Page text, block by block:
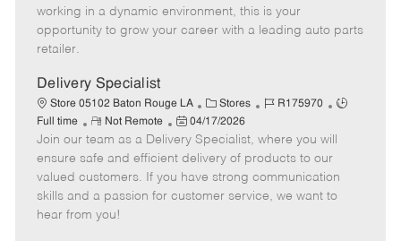
r
e
d
e
working in a dynamic environment, this is your
opportunity to grow your career with a leading auto parts
retailer.
Delivery Specialist
Store 05102 Baton Rouge LA
C
a
t
e
g
o
Stores
J
b
I
d
R175970
J
y
p
Full time
R
e
m
o
e
Not Remote
P
o
s
t
e
04/17/2026
Join our team as a Delivery Specialist, where you will
ensure safe and efficient delivery of products to our
valued customers. If you have strong communication
skills and a passion for customer service, we want to
hear from you!